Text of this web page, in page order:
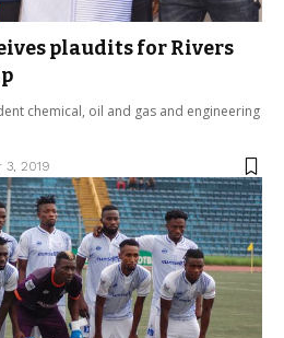
plaudits for Rivers
chemical, oil and gas and engineering
3, 2019